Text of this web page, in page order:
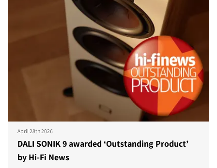
April 28th 2026
DALI SONIK 9 awarded ‘Outstanding Product’
by Hi-Fi News